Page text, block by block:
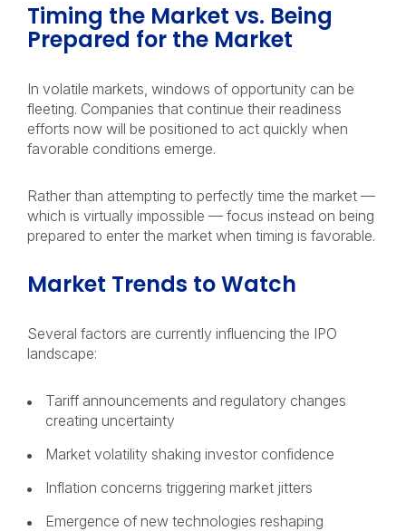
Timing the Market vs. Being
Prepared for the Market
In volatile markets, windows of opportunity can be
fleeting. Companies that continue their readiness
efforts now will be positioned to act quickly when
favorable conditions emerge.
Rather than attempting to perfectly time the market —
which is virtually impossible — focus instead on being
prepared to enter the market when timing is favorable.
Market Trends to Watch
Several factors are currently influencing the IPO
landscape:
Tariff announcements and regulatory changes
creating uncertainty
Market volatility shaking investor confidence
Inflation concerns triggering market jitters
Emergence of new technologies reshaping